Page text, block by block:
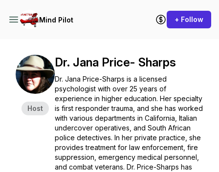
Mind Pilot + Follow
Host
Dr. Jana Price- Sharps
Dr. Jana Price-Sharps is a licensed
psychologist with over 25 years of
experience in higher education. Her specialty
is first responder trauma, and she has worked
with various departments in California, Italian
undercover operatives, and South African
police detectives. In her private practice, she
provides treatment for law enforcement, fire
suppression, emergency medical personnel,
and combat veterans. Dr. Price-Sharps has